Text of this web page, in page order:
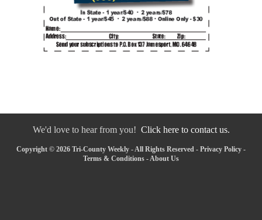
We'd love to hear from you! Click here to contact us.
Copyright © 2026 Tri-County Weekly - All Rights Reserved - Privacy Policy -
Terms & Conditions - About Us